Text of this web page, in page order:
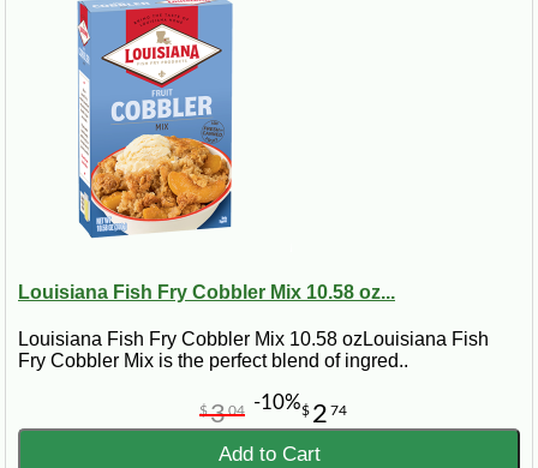
Louisiana Fish Fry Cobbler Mix 10.58 oz...
Louisiana Fish Fry Cobbler Mix 10.58 ozLouisiana Fish
Fry Cobbler Mix is the perfect blend of ingred..
$ 2 74
$304 -10%
Add to Cart